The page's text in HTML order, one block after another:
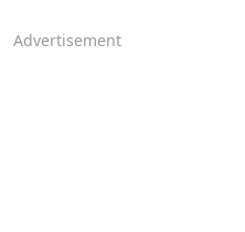
Advertisement